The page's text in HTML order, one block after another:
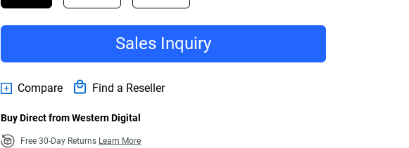
Sales Inquiry
Compare Find a Reseller
Buy Direct from Western Digital
Free 30-Day Returns Learn More